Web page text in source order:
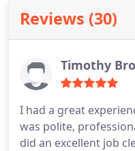
Reviews (30)
Timothy
I had a great
was polite,
did an excellent job